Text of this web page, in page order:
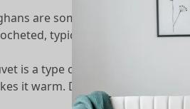
are sometimes put into
typically using wool or
is a type of thick, warm
it warm. Duvets need duvet